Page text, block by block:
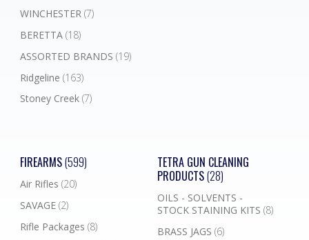
WINCHESTER (7)
BERETTA (18)
ASSORTED BRANDS (19)
Ridgeline (163)
Stoney Creek (7)
FIREARMS(599)
Air Rifles (20)
SAVAGE (2)
Rifle Packages (8)
TETRA GUN CLEANING
PRODUCTS(28)
OILS - SOLVENTS -
STOCK STAINING KITS (8)
BRASS JAGS (6)